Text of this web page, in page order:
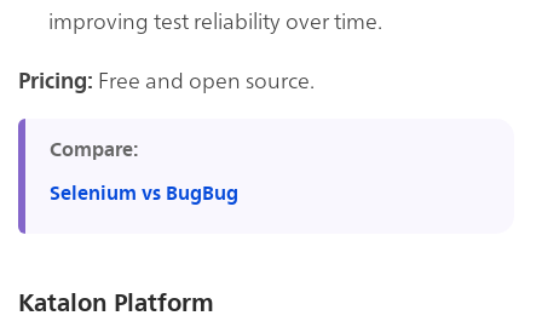
improving test reliability over time.
Pricing: Free and open source.
Compare:
Selenium vs BugBug
Katalon Platform